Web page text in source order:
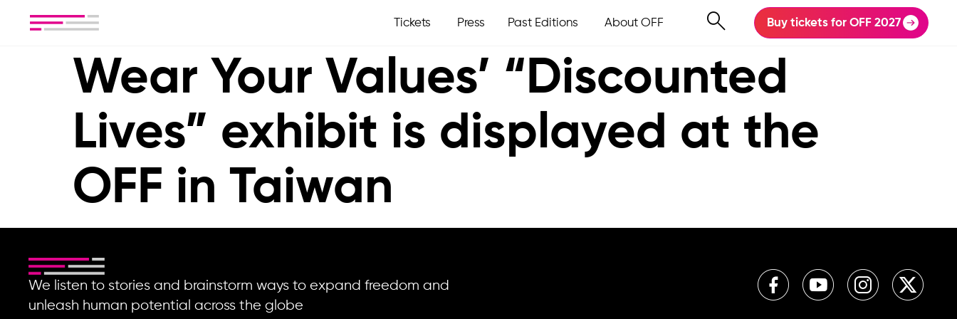
Tickets Press Past Editions About OFF Buy tickets for OFF 2027
Wear Your Values’ “Discounted
Lives” exhibit is displayed at the
OFF in Taiwan
We listen to stories and brainstorm ways to expand freedom and
unleash human potential across the globe